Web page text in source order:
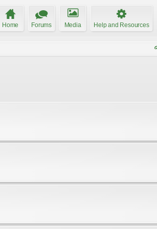
Home Forums Media Help and Resources